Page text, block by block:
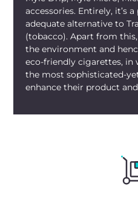
accessories. Entirely, it’s
adequate alternative to
(tobacco). Apart from
the environment and
eco-friendly cigarettes, in
the most sophisticated-
enhance their product